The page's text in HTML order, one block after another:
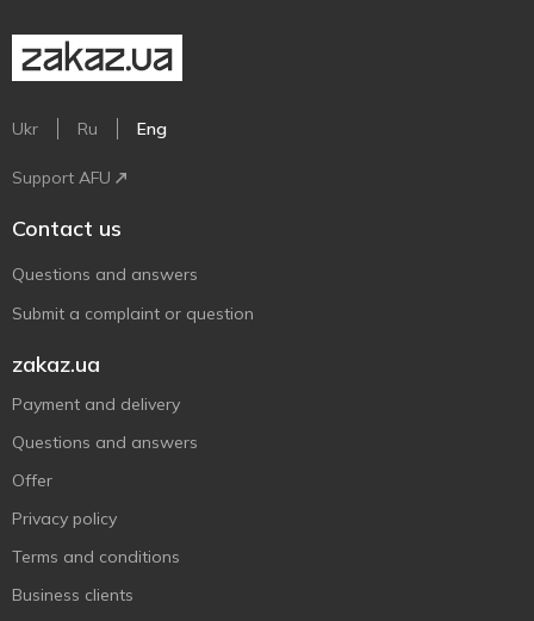
Ukr Ru Eng
Support AFU
Contact us
Questions and answers
Submit a complaint or question
zakaz.ua
Payment and delivery
Questions and answers
Offer
Privacy policy
Terms and conditions
Business clients